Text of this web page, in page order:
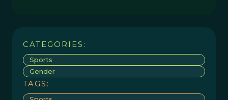
CATEGORIES:
Sports
Gender
TAGS: